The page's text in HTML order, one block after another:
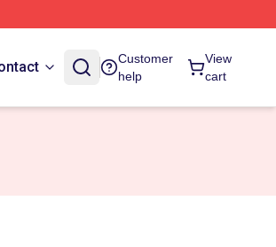
Customer
help
View
cart